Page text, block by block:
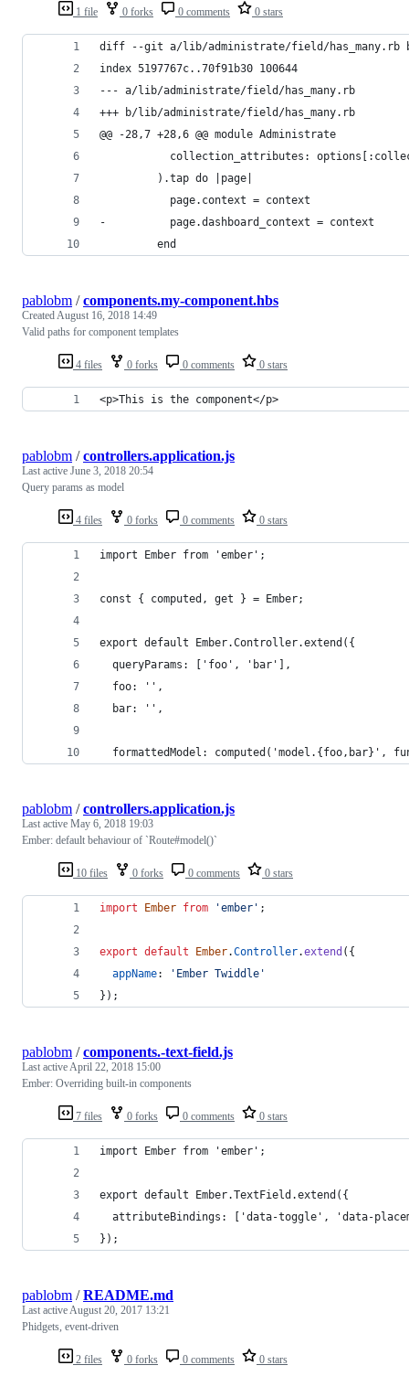
1 file 0 forks 0 comments 0 stars
diff --git a/lib/administrate/field/has_many.rb
index 5197767c..70f91b30 100644
--- a/lib/administrate/field/has_many.rb
+++ b/lib/administrate/field/has_many.rb
@@ -28,7 +28,6 @@ module Administrate
collection_attributes:
         ).tap do |page|
           page.context = context
-          page.dashboard_context = context
         end
4 files 0 forks 0 comments 0 stars
pablobm /components.my-component.hbs
CreatedAugust 16, 2018 14:49
Valid paths for component templates
<p>This is the component</p>
4 files 0 forks 0 comments 0 stars
pablobm /controllers.application.js
Last active June 3, 2018 20:54
Query params as model
import Ember from 'ember';
const { computed, get } = Ember;
export default Ember.Controller.extend({
  queryParams: ['foo', 'bar'],
  foo: '',
  bar: '',
formattedModel: computed('model.{foo,bar}',
10 files 0 forks 0 comments 0 stars
pablobm /controllers.application.js
Last active May 6, 2018 19:03
Ember: default behaviour of `Route#model()`
import Ember from 'ember' ;
export default Ember.Controller.extend ( {
appName:
'Ember Twiddle'
} ) ;
7 files 0 forks 0 comments 0 stars
pablobm /components.-text-field.js
Last activeApril 22, 2018 15:00
Ember: Overriding built-in components
import Ember from 'ember';
export default Ember.TextField.extend({
attributeBindings: ['data-toggle', 'data-
});
2 files 0 forks 0 comments 0 stars
pablobm /README.md
Last activeAugust 20, 2017 13:21
Phidgets, event-driven